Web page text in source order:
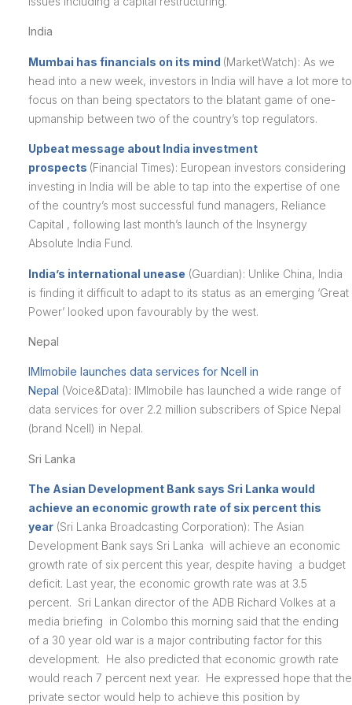
India
Mumbai has financials on its mind (MarketWatch): As we
head into a new week, investors in India will have a lot more to
focus on than being spectators to the blatant game of one-
upmanship between two of the country’s top regulators.
Upbeat message about India investment
prospects (Financial Times): European investors considering
investing in India will be able to tap into the expertise of one
of the country’s most successful fund managers, Reliance
Capital , following last month’s launch of the Insynergy
Absolute India Fund.
India’s international unease (Guardian): Unlike China, India
is finding it difficult to adapt to its status as an emerging ‘Great
Power’ looked upon favourably by the west.
Nepal
IMImobile launches data services for Ncell in
Nepal (Voice&Data): IMImobile has launched a wide range of
data services for over 2.2 million subscribers of Spice Nepal
(brand Ncell) in Nepal.
Sri Lanka
The Asian Development Bank says Sri Lanka would
achieve an economic growth rate of six percent this
year(Sri Lanka Broadcasting Corporation): The Asian
Development Bank says Sri Lanka will achieve an economic
growth rate of six percent this year, despite having a budget
deficit. Last year, the economic growth rate was at 3.5
percent. Sri Lankan director of the ADB Richard Volkes at a
media briefing in Colombo this morning said that the ending
of a 30 year old war is a major contributing factor for this
development. He also predicted that economic growth rate
would reach 7 percent next year. He expressed hope that the
private sector would help to achieve this position by